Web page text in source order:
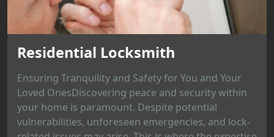
Residential Locksmith
Ensuring Tranquility and Safety for You and Your
Loved OnesDiscovering peace and security within
your home is paramount. Despite potential
vulnerabilities, unforeseen emergencies, and lock-